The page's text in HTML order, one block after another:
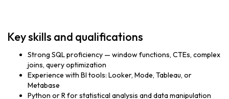
Key skills and qualifications
Strong SQL proficiency — window functions, CTEs, complex
joins, query optimization
Experience with BI tools: Looker, Mode, Tableau, or
Metabase
Python or R for statistical analysis and data manipulation